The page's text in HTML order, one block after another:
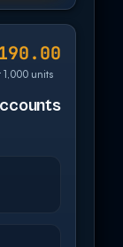
1,000 units